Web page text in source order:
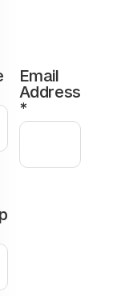
Email
Address
*